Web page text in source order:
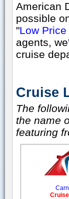
American
possible
"Low
agents,
cruise
Cruise
The
the name
featuring